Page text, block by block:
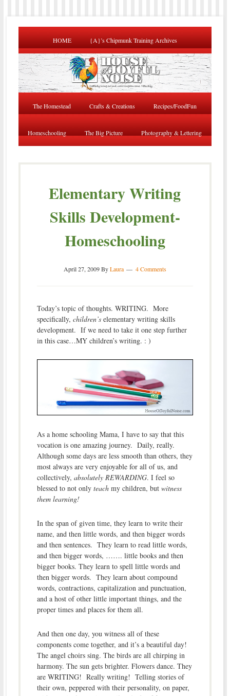
HOME {A}’s Chipmunk Training Archives
The Homestead Crafts & Creations Recipes/FoodFun
Homeschooling The Big Picture Photography & Lettering
Elementary Writing
Skills Development-
Homeschooling
April 27, 2009ByLaura 4 Comments
Today’s topic of thoughts. WRITING. More
specifically, children’selementary writing skills
development. If we need to take it one step further
in this case…MY children’s writing. : )
As a home schooling Mama, I have to say that this
vocation is one amazing journey. Daily, really.
Although some days are less smooth than others, they
most always are very enjoyable for all of us, and
collectively, absolutely REWARDING. I feel so
blessed to not only teachmy children, but witness
them learning!
In the span of given time, they learn to write their
name, and then little words, and then bigger words
and then sentences. They learn to read little words,
and then bigger words, ……. little books and then
bigger books. They learn to spell little words and
then bigger words. They learn about compound
words, contractions, capitalization and punctuation,
and a host of other little important things, and the
proper times and places for them all.
And then one day, you witness all of these
components come together, and it’s a beautiful day!
The angel choirs sing. The birds are all chirping in
harmony. The sun gets brighter. Flowers dance. They
are WRITING! Really writing! Telling stories of
their own, peppered with their personality, on paper,